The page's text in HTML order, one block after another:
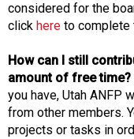
considered for the
click here to complete
How can I still
amount of free time?
you have, Utah ANFP
from other members.
projects or tasks in